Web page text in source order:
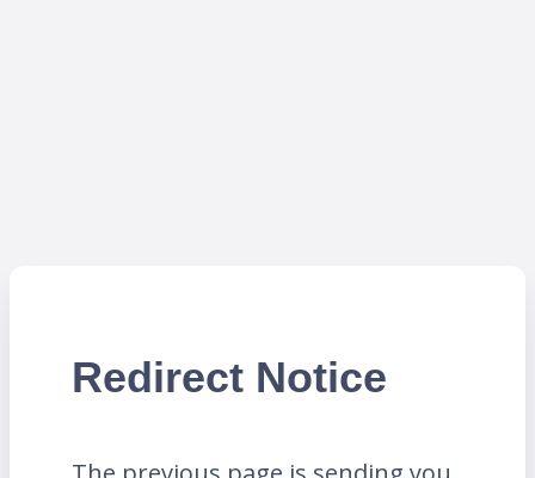
Redirect Notice